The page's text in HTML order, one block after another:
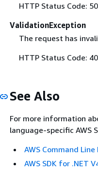
HTTP Status Code:
ValidationException
The request has
HTTP Status Code:
See Also
For more information
language-specific AWS
AWS Command
AWS SDK for .NET